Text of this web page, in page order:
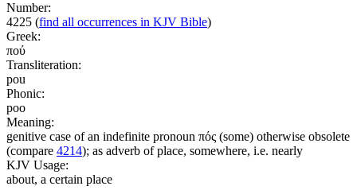
Number:
4225 (find all occurrences in KJV Bible)
Greek:
πού
Transliteration:
pou
Phonic:
poo
Meaning:
genitive case of an indefinite pronoun πός (some) otherwise obsolete
(compare 4214); as adverb of place, somewhere, i.e. nearly
KJV Usage:
about, a certain place